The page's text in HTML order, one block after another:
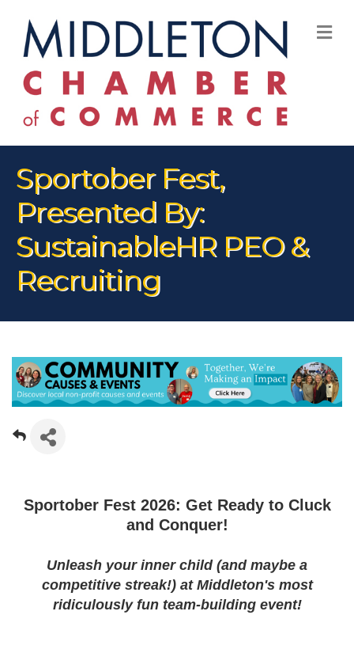
Sportober Fest,
Presented By:
SustainableHR PEO &
Recruiting
Sportober Fest 2026: Get Ready to Cluck
and Conquer!
Unleash your inner child (and maybe a
competitive streak!) at Middleton's most
ridiculously fun team-building event!